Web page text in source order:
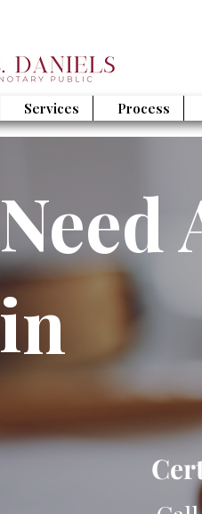
Services Process
Need
in